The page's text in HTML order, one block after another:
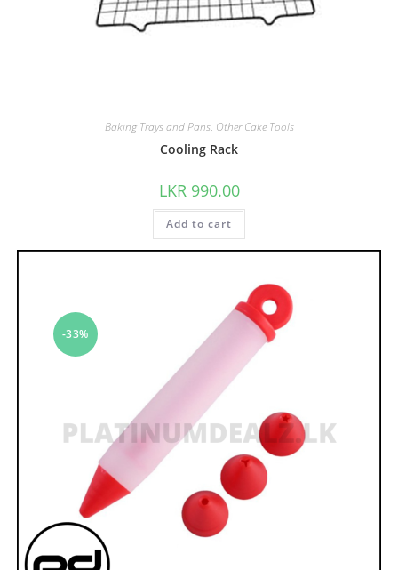
Baking Trays and Pans, Other Cake Tools
Cooling Rack
LKR 990.00
Add to cart
-33%